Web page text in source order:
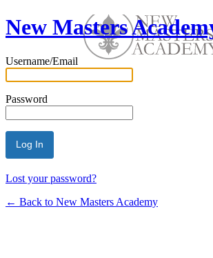
New Masters
Username/Email
Password
Lost your password?
← Back to New Masters Academy